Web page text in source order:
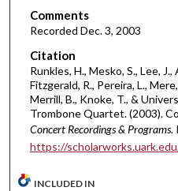
Comments
Recorded Dec. 3, 2003
Citation
Runkles, H., Mesko, S., Lee,
Fitzgerald, R., Pereira, L.,
Merrill, B., Knoke, T., &
Trombone Quartet. (2003).
Concert Recordings & Programs.
https://
INCLUDED IN